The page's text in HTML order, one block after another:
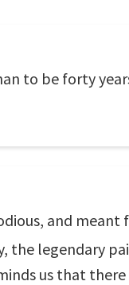
to be forty
and meant
the legendary
us that